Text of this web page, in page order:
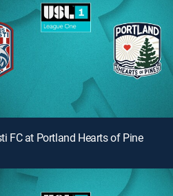
FC at Portland Hearts of Pine